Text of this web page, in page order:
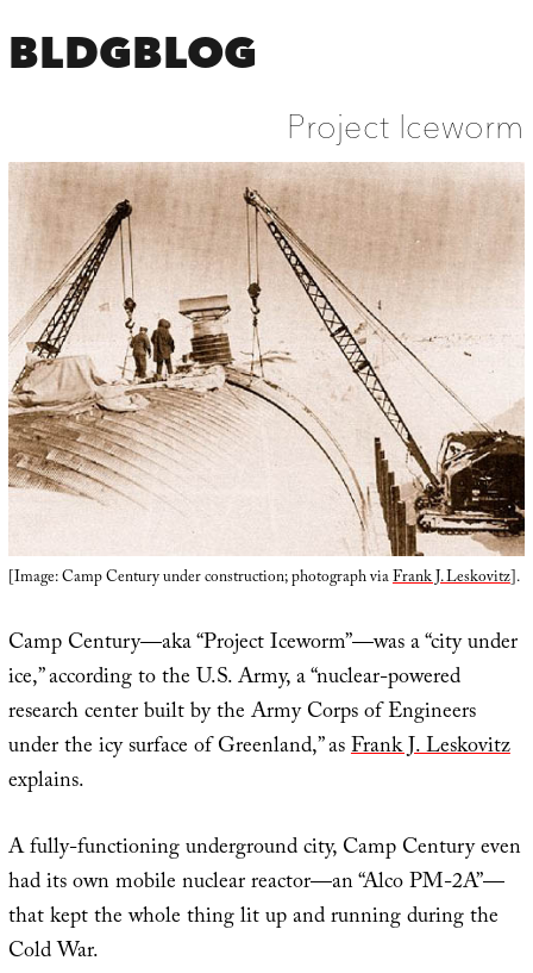
BLDGBLOG
Project Iceworm
[Image: Camp Century under construction; photograph viaFrank J. Leskovitz].
Camp Century—aka “Project Iceworm”—was a “city under
ice,” according to the U.S. Army, a “nuclear-powered
research center built by the Army Corps of Engineers
under the icy surface of Greenland,” asFrank J. Leskovitz
explains.
A fully-functioning underground city, Camp Century even
had its own mobile nuclear reactor—an “Alco PM-2A”—
that kept the whole thing lit up and running during the
Cold War.